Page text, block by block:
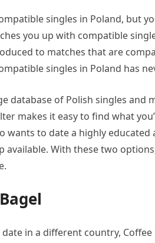
singles in Poland, but
you up with compatible
to matches that are
singles in Poland has
database of Polish singles
makes it easy to find what
wants to date a highly
With these two
in a different country,